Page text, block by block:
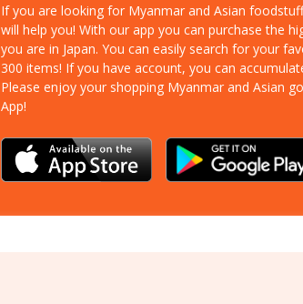
If you are looking for Myanmar and Asian
will help you! With our app you can purchase the
you are in Japan. You can easily search for your
300 items! If you have account, you can
Please enjoy your shopping Myanmar and Asian
App!